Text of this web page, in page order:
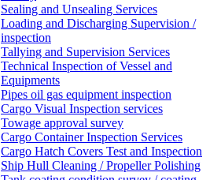
Sealing and Unsealing Services
Loading and Discharging Supervision /
inspection
Tallying and Supervision Services
Technical Inspection of Vessel and
Equipments
Pipes oil gas equipment inspection
Cargo Visual Inspection services
Towage approval survey
Cargo Container Inspection Services
Cargo Hatch Covers Test and Inspection
Ship Hull Cleaning / Propeller Polishing